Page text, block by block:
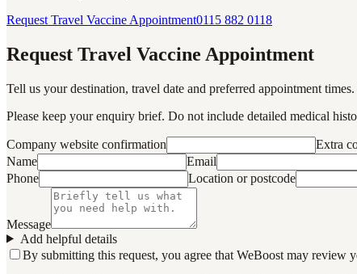
Request Travel Vaccine Appointment0115 882 0118
Request Travel Vaccine Appointment
Tell us your destination, travel date and preferred appointment
Please keep your enquiry brief. Do not include detailed medical
Company website confirmation
Extra
Name
Email
Phone
Location or postcode
Message
Add helpful details
By submitting this request, you agree that WeBoost may review